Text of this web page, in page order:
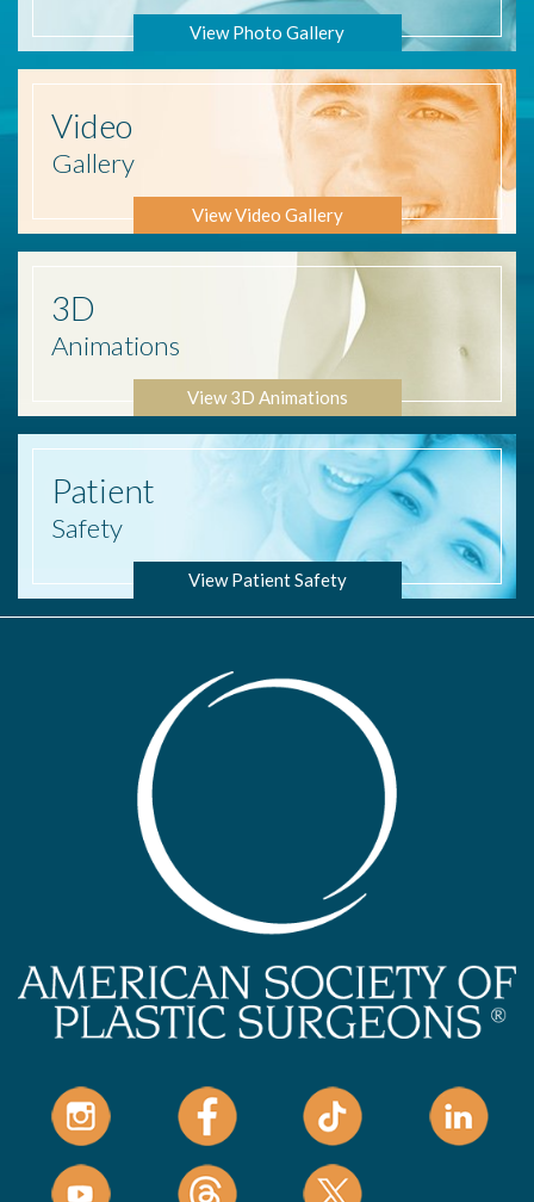
View Photo Gallery
Video
Gallery
View Video Gallery
3D
Animations
View 3D Animations
Patient
Safety
View Patient Safety